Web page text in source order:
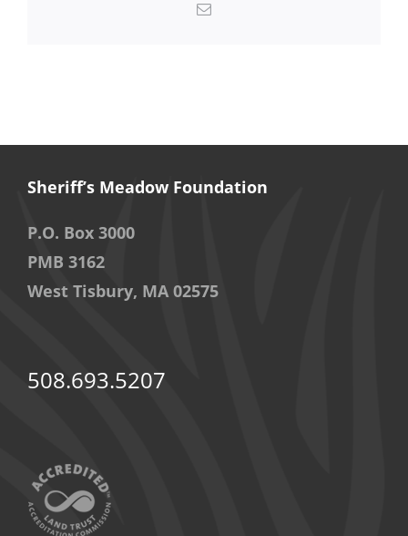
Email
Sheriff’s Meadow Foundation
P.O. Box 3000
PMB 3162
West Tisbury, MA 02575
508.693.5207